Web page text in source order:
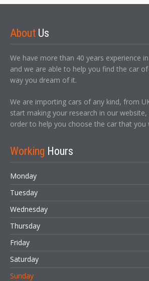
About Us
We have more than 40 years experience
and we are able to help you find the car
way you dream of it.
We are importing cars of any kind, from
start making your research in our
order to help you choose the car that you
Working Hours
Monday
Tuesday
Wednesday
Thursday
Friday
Saturday
Sunday